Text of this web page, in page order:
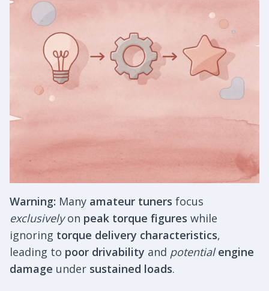
Warning: Many amateur tuners focus
exclusivelyon peak torque figures while
ignoring torque delivery characteristics,
leading to poor drivability and potential engine
damage under sustained loads.